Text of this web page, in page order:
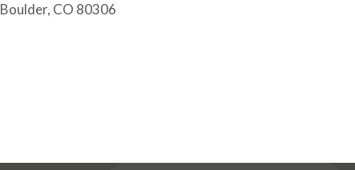
Boulder, CO 80306